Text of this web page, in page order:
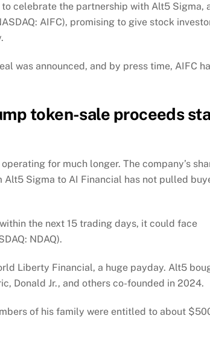
celebrate the partnership with Alt5 Sigma,
AIFC), promising to give stock
was announced, and by press time, AIFC
token-sale proceeds
for much longer. The company’s
Sigma to AI Financial has not pulled
the next 15 trading days, it could face
NDAQ).
Liberty Financial, a huge payday. Alt5
Donald Jr., and others co-founded in 2024.
of his family were entitled to about